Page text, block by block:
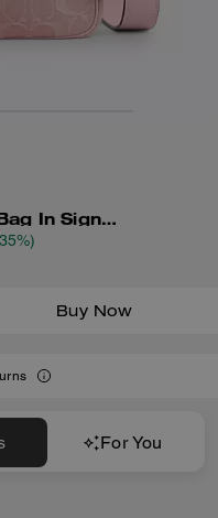
Carey Crossbody Bag In Signature Denim
Buy Now
For You